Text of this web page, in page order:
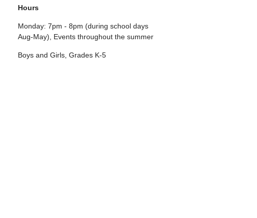
Hours
Monday: 7pm - 8pm (during school days
Aug-May), Events throughout the summer
Boys and Girls, Grades K-5